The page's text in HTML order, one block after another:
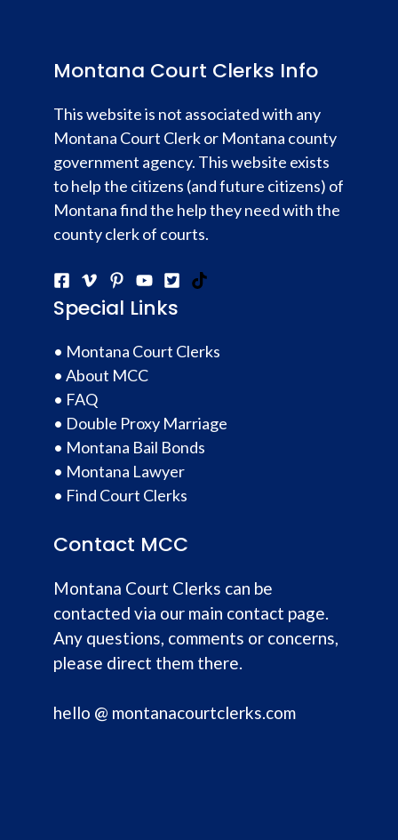
Montana Court Clerks Info
This website is not associated with any
Montana Court Clerk or Montana county
government agency. This website exists
to help the citizens (and future citizens) of
Montana find the help they need with the
county clerk of courts.
Special Links
• Montana Court Clerks
• About MCC
• FAQ
• Double Proxy Marriage
• Montana Bail Bonds
• Montana Lawyer
• Find Court Clerks
Contact MCC
Montana Court Clerks can be
contacted via our main contact page.
Any questions, comments or concerns,
please direct them there.
hello @ montanacourtclerks.com